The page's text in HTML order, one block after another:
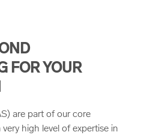
FOR YOUR
are part of our core
high level of expertise in